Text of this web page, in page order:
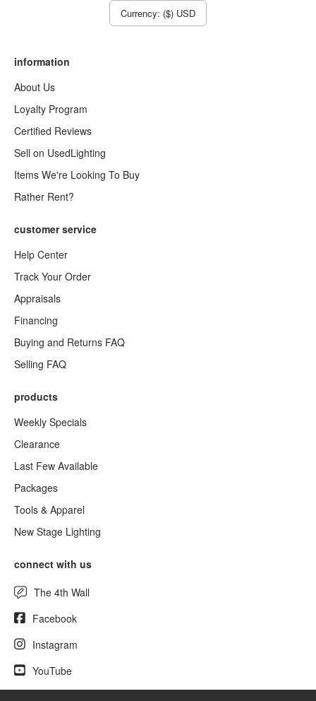
Currency: ($) USD
information
About Us
Loyalty Program
Certified Reviews
Sell on UsedLighting
Items We're Looking To Buy
Rather Rent?
customer service
Help Center
Track Your Order
Appraisals
Financing
Buying and Returns FAQ
Selling FAQ
products
Weekly Specials
Clearance
Last Few Available
Packages
Tools & Apparel
New Stage Lighting
connect with us
The 4th Wall
Facebook
Instagram
YouTube